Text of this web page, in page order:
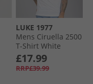
LUKE 1977
Mens Ciruella 2500
T-Shirt White
£17.99
RRP£39.99